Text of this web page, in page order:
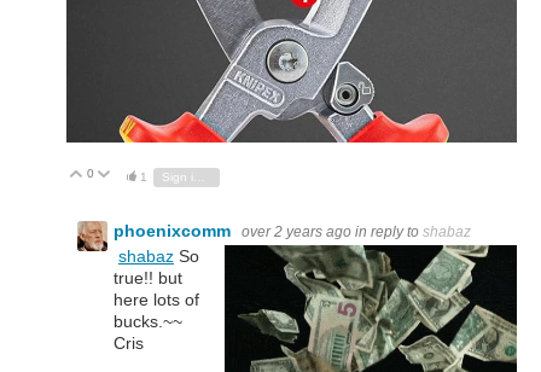
Vote Up
0 Vote Down
1 Sign in to reply
phoenixcomm over 2 years ago in reply to shabaz
shabaz So
true!! but
here lots of
bucks.~~
Cris